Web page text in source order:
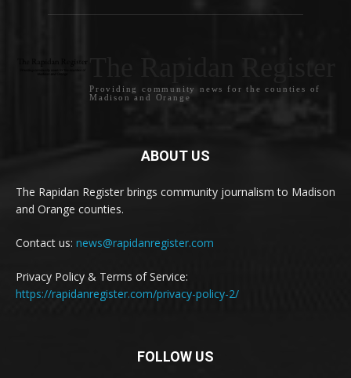
Providing community news for the counties of
Madison and Orange
ABOUT US
The Rapidan Register brings community journalism to Madison
and Orange counties.
Contact us: news@rapidanregister.com
Privacy Policy & Terms of Service:
https://rapidanregister.com/privacy-policy-2/
FOLLOW US